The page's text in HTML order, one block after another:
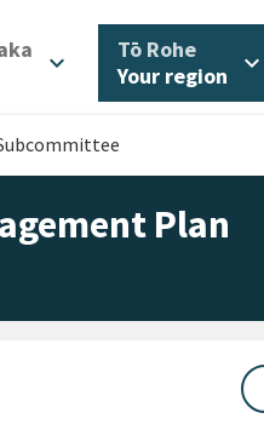
expand_more Tō Rohe/
Your region
expand_more
Plan